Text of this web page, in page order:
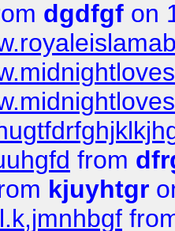
dgdfgf on
from
kjuyhtgr